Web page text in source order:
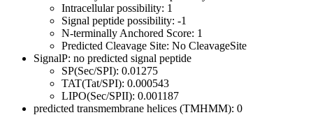
Intracellular possibility: 1
Signal peptide possibility: -1
N-terminally Anchored Score: 1
Predicted Cleavage Site: No CleavageSite
SignalP: no predicted signal peptide
SP(Sec/SPI): 0.01275
TAT(Tat/SPI): 0.000543
LIPO(Sec/SPII): 0.001187
predicted transmembrane helices (TMHMM): 0